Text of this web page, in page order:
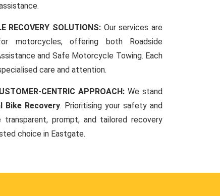
RECOVERY SOLUTIONS: Our services are
motorcycles, offering both Roadside
and Safe Motorcycle Towing. Each
care and attention.
CENTRIC APPROACH: We stand
Bike Recovery. Prioritising your safety and
transparent, prompt, and tailored recovery
choice in Eastgate.